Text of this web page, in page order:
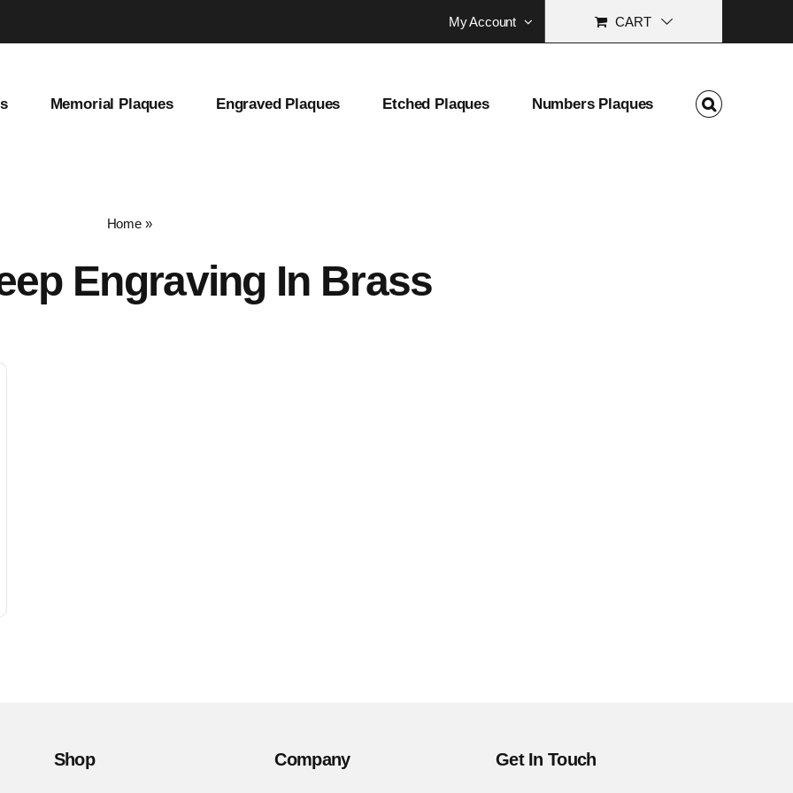
My Account CART
Memorial Plaques Engraved Plaques Etched Plaques Numbers Plaques
Home»
Engraving In Brass
Shop Company Get In Touch